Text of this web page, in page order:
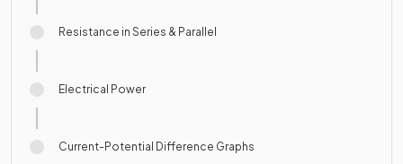
Resistance in Series & Parallel
Electrical Power
Current-Potential Difference Graphs